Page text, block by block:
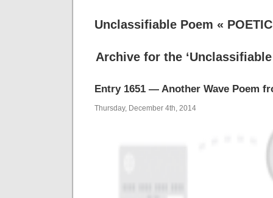
Unclassifiable Poem «
Archive for the ‘Unclassifiable
Entry 1651 — Another Wave Poem
Thursday, December 4th, 2014